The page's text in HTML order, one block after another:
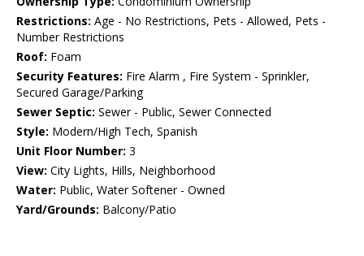
Restrictions: Age - No Restrictions, Pets - Allowed, Pets -
Number Restrictions
Roof: Foam
Security Features: Fire Alarm , Fire System - Sprinkler,
Secured Garage/Parking
Sewer Septic: Sewer - Public, Sewer Connected
Style: Modern/High Tech, Spanish
Unit Floor Number: 3
View: City Lights, Hills, Neighborhood
Water: Public, Water Softener - Owned
Yard/Grounds: Balcony/Patio